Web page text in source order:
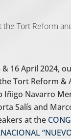
Tort Reform
& 16 April 2024,
Tort Reform &
Iñigo Navarro
Salís and
at the